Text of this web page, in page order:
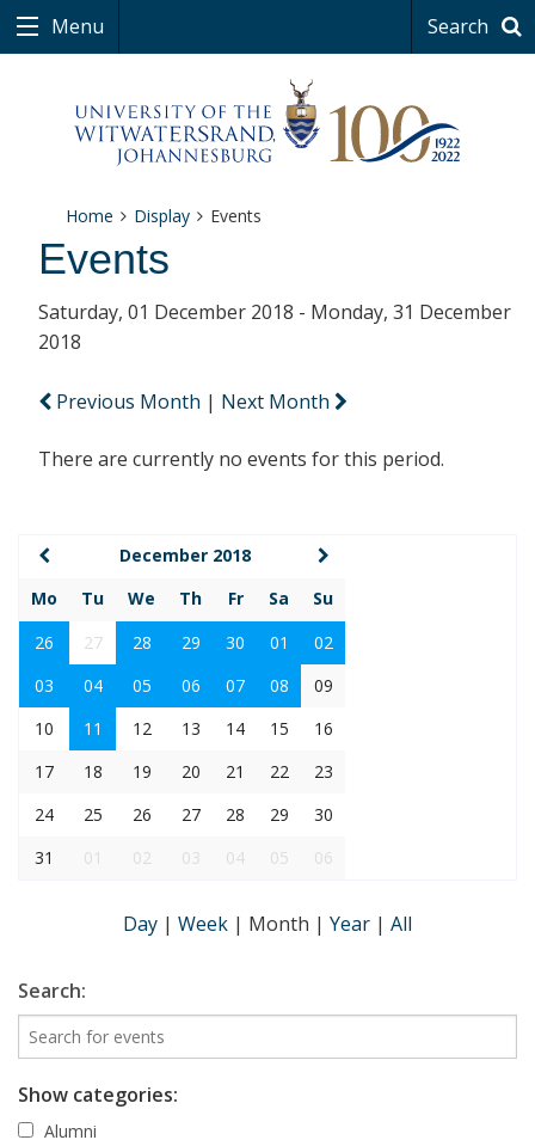
Menu Search
Home Display Events
Events
Saturday, 01 December 2018 - Monday, 31 December
2018
Previous Month | Next Month
There are currently no events for this period.
December 2018
Mo
Tu We Th Fr Sa
Su
26
27 28 29 30 01
02
03
04 05 06 07 08
09
10
11 12 13 14 15
16
17
18 19 20 21 22
23
24
25 26 27 28 29
30
31
01 02 03 04 05 06
Day | Week | Month | Year | All
Search:
Show categories:
Alumni